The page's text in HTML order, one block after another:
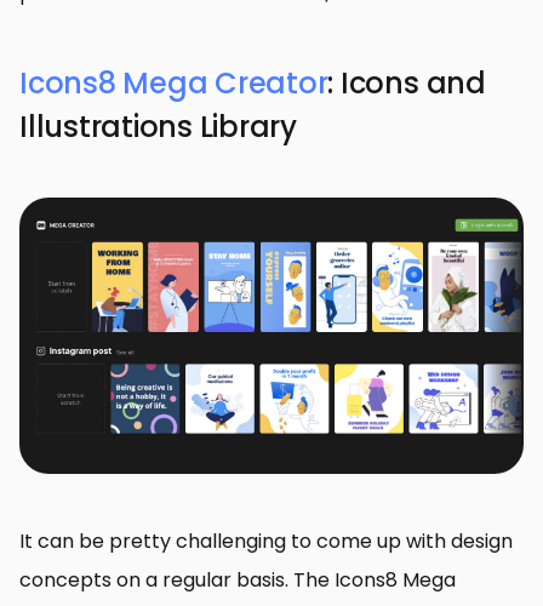
Icons8 Mega Creator: Icons and
Illustrations Library
It can be pretty challenging to come up with design
concepts on a regular basis. The Icons8 Mega